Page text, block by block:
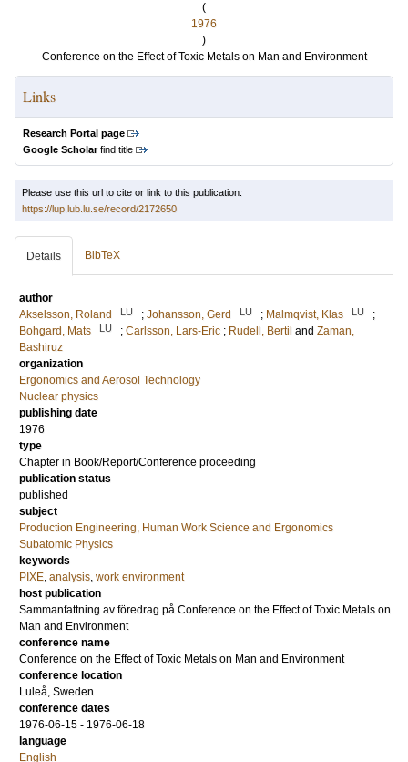
(
1976
)
Conference on the Effect of Toxic Metals on Man and Environment
Links
Research Portal page
Google Scholarfind title
Please use this url to cite or link to this publication:
https://lup.lub.lu.se/record/2172650
Details BibTeX
author
Akselsson, Roland
LU ; Johansson, Gerd LU ; Malmqvist, Klas LU
;
Bohgard, Mats
LU ; Carlsson, Lars-Eric ; Rudell, Bertil and Zaman,
Bashiruz
organization
Ergonomics and Aerosol Technology
Nuclear physics
publishing date
1976
type
Chapter in Book/Report/Conference proceeding
publication status
published
subject
Production Engineering, Human Work Science and Ergonomics
Subatomic Physics
keywords
PIXE, analysis, work environment
host publication
Sammanfattning av föredrag på Conference on the Effect of Toxic Metals on
Man and Environment
conference name
Conference on the Effect of Toxic Metals on Man and Environment
conference location
Luleå, Sweden
conference dates
1976-06-15 - 1976-06-18
language
English